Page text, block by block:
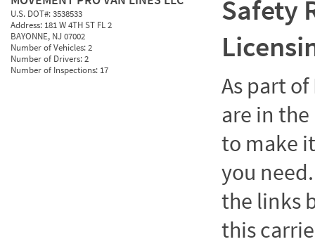
U.S. DOT#:3538533
Address: 181 W 4TH ST FL 2
BAYONNE, NJ 07002
Number of Vehicles:2
Number of Drivers:2
Number of Inspections: 17
Safety
As part of
are in
to make
you
the links
this